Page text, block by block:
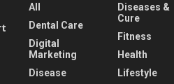
All
Dental Care
Digital
Marketing
Disease
Diseases &
Cure
Fitness
Health
Lifestyle